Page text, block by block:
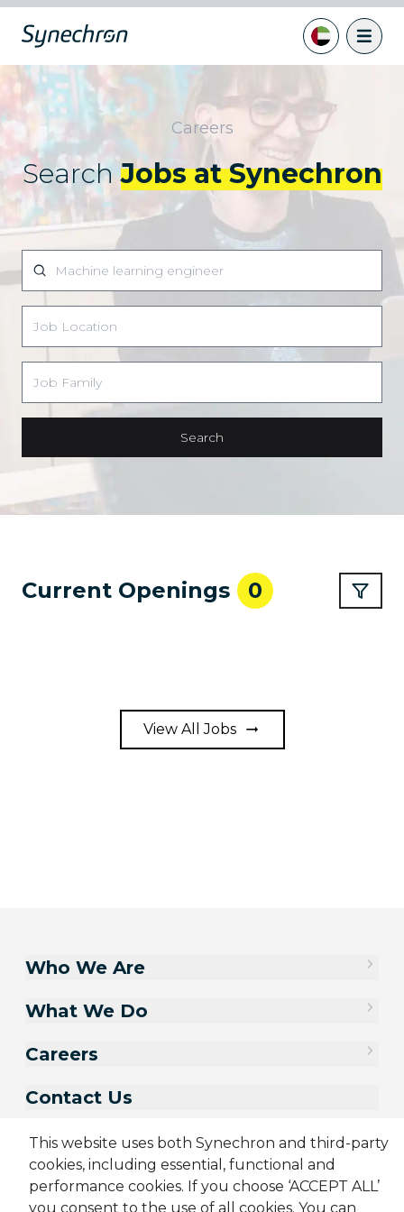
Careers
Search Jobs at Synechron
Search
Current Openings 0
View All Jobs
This website uses both Synechron and third-party
cookies, including essential, functional and
performance cookies. If you choose ‘ACCEPT ALL’
you consent to the use of all cookies. You can
Who We Are
What We Do
Careers
Contact Us